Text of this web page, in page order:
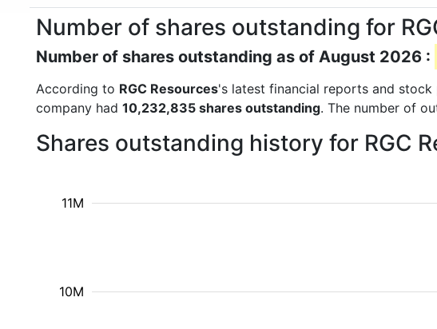
Number of shares outstanding for
Number of shares outstanding as of August 2026 :
According to RGC Resources's latest financial reports and
company had 10,232,835 shares outstanding. The number of
Shares outstanding history for RGC
10M
11M